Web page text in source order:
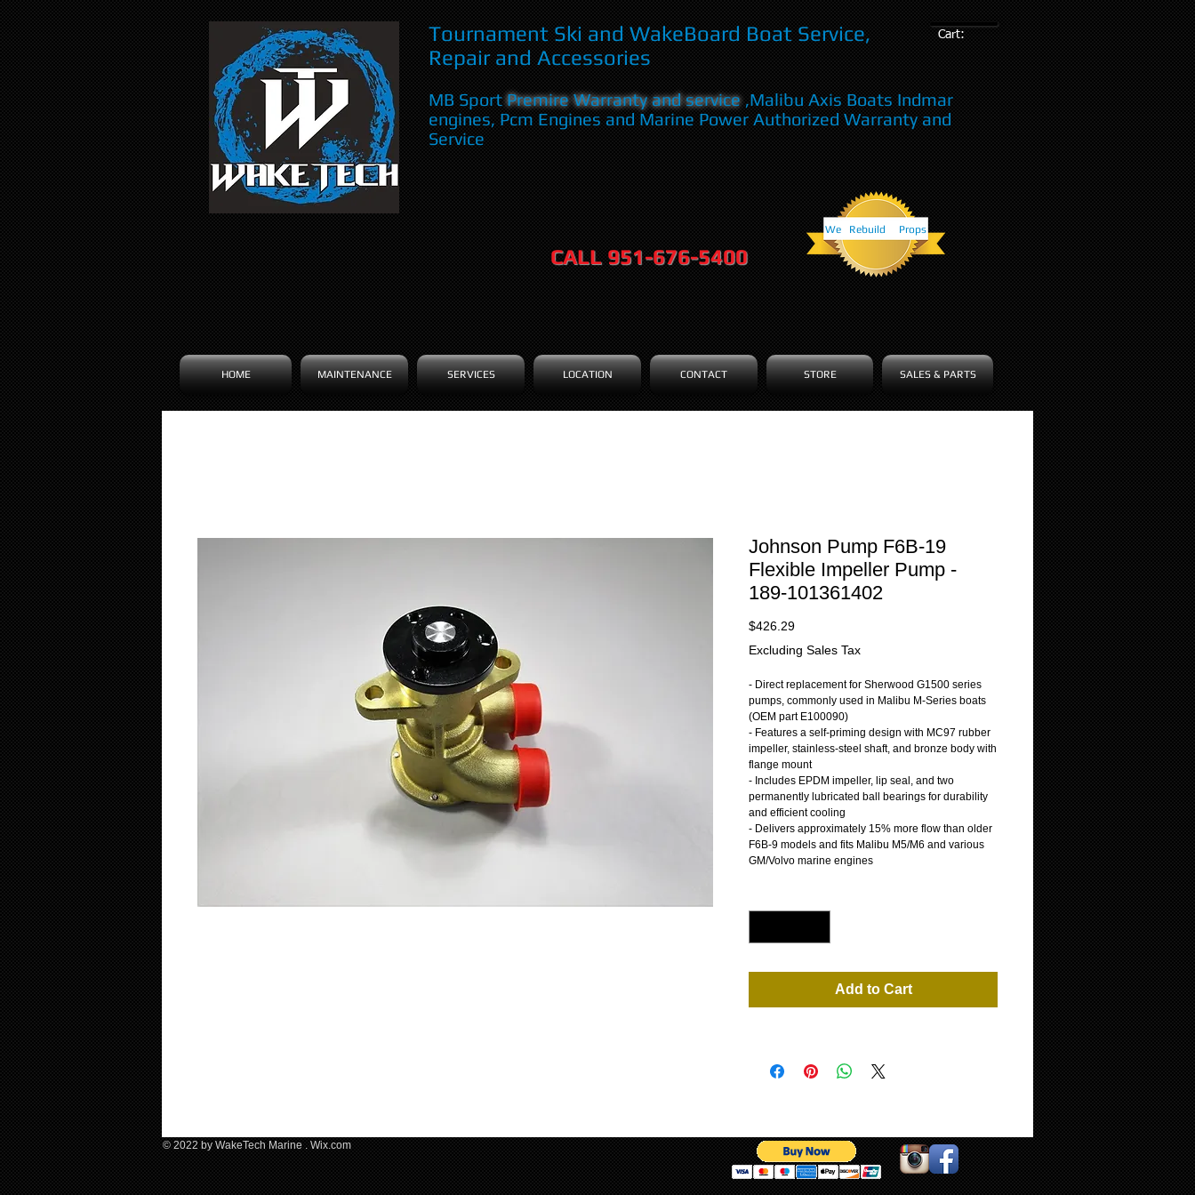
Tournament Ski and WakeBoard Boat Service,
Repair and Accessories
Cart:
MB SportPremire Warranty and service,Malibu Axis Boats Indmar
engines, Pcm Engines and Marine Power Authorized Warranty and
Service
CALL 951-676-5400
We Rebuild Props
HOME MAINTENANCE SERVICES LOCATION CONTACT STORE SALES & PARTS
Johnson Pump F6B-19
Flexible Impeller Pump -
189-101361402
$426.29Price
Excluding Sales Tax
- Direct replacement for Sherwood G1500 series
pumps, commonly used in Malibu M-Series boats
(OEM part E100090)
- Features a self-priming design with MC97 rubber
impeller, stainless-steel shaft, and bronze body with
flange mount
- Includes EPDM impeller, lip seal, and two
permanently lubricated ball bearings for durability
and efficient cooling
- Delivers approximately 15% more flow than older
F6B-9 models and fits Malibu M5/M6 and various
GM/Volvo marine engines
Add to Cart
© 2022 by WakeTech Marine .​ Wix.com